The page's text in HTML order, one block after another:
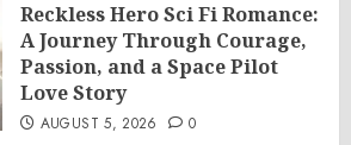
Reckless Hero Sci Fi Romance:
A Journey Through Courage,
Passion, and a Space Pilot
Love Story
AUGUST 5, 2026 0